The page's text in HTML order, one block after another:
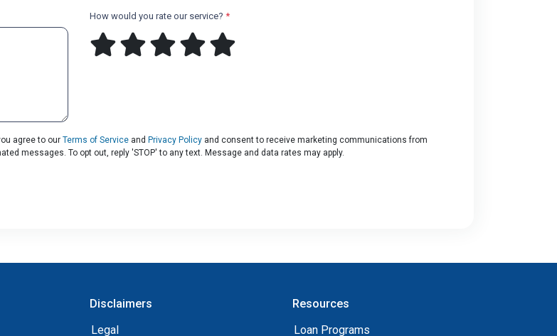
How would you rate our service? *
agree to our Terms of Serviceand Privacy Policyand consent to receive marketing communications from
messages. To opt out, reply 'STOP' to any text. Message and data rates may apply.
Disclaimers
Legal
Resources
Loan Programs